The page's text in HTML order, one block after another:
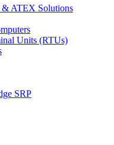
ATEX Solutions
Units (RTUs)
SRP